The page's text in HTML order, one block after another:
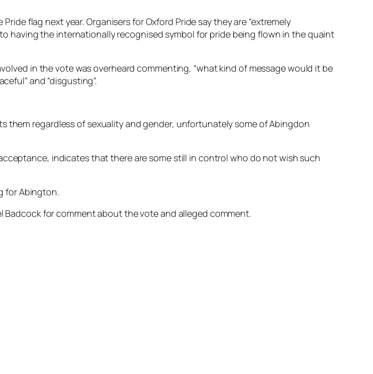
flag next year. Organisers for Oxford Pride say they are “extremely
having the internationally recognised symbol for pride being flown in the quaint
in the vote was overheard commenting, “what kind of message would it be
and “disgusting”.
them regardless of sexuality and gender, unfortunately some of Abingdon
indicates that there are some still in control who do not wish such
for Abington.
Badcock for comment about the vote and alleged comment.